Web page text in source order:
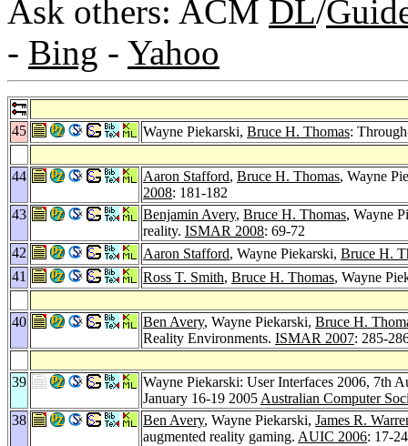
Ask others: ACM DL/
- Bing - Yahoo
45 Wayne Piekarski, Bruce H. Thomas:
44 Aaron Stafford, Bruce H. Thomas, Wayne
2008: 181-182
43
Benjamin Avery, Bruce H. Thomas, Wayne
reality. ISMAR 2008: 69-72
42
Aaron Stafford, Wayne Piekarski, Bruce H.
41
Ross T. Smith, Bruce H. Thomas, Wayne
40 Ben Avery, Wayne Piekarski, Bruce H.
Reality Environments. ISMAR 2007: 285-
39
Wayne Piekarski: User Interfaces 2006, 7th
January 16-19 2005 Australian Computer
38
Ben Avery, Wayne Piekarski, James R.
augmented reality gaming. AUIC 2006: 17-24